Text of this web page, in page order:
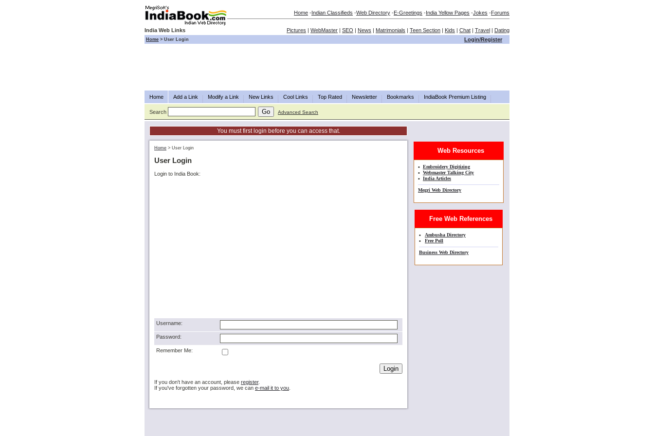
Home -Indian Classifieds -Web Directory -E-Greetings -India Yellow Pages -Jokes -Forums
India Web Links Pictures | WebMaster | SEO | News | Matrimonials | Teen Section | Kids | Chat | Travel | Dating
Home > User Login Login/Register
Home Add a Link Modify a Link New Links Cool Links Top Rated Newsletter Bookmarks IndiaBook Premium Listing
Search Advanced Search
You must first login before you can access that.
Home > User Login
User Login
Login to India Book:
Username:
Password:
Remember Me:
If you don't have an account, please register.
If you've forgotten your password, we can e-mail it to you
Web Resources
• Embroidery Digitizing
• Webmaster Talking City
• India Articles
Megri Web Directory
Free Web References
• Ambusha Directory
• Free Poll
Business Web Directory